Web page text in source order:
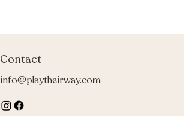
Contact
info@playtheirway.com